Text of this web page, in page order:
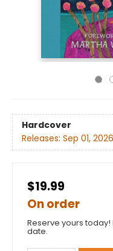
Hardcover
Releases: Sep 01, 2026
$19.99
On order
Reserve yours
date.